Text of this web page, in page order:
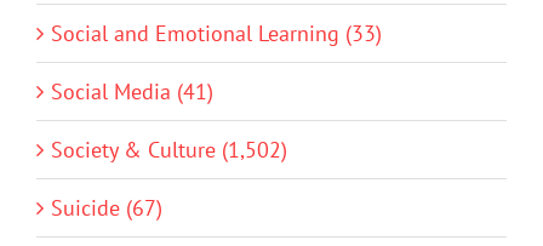
Social and Emotional Learning (33)
Social Media (41)
Society & Culture (1,502)
Suicide (67)